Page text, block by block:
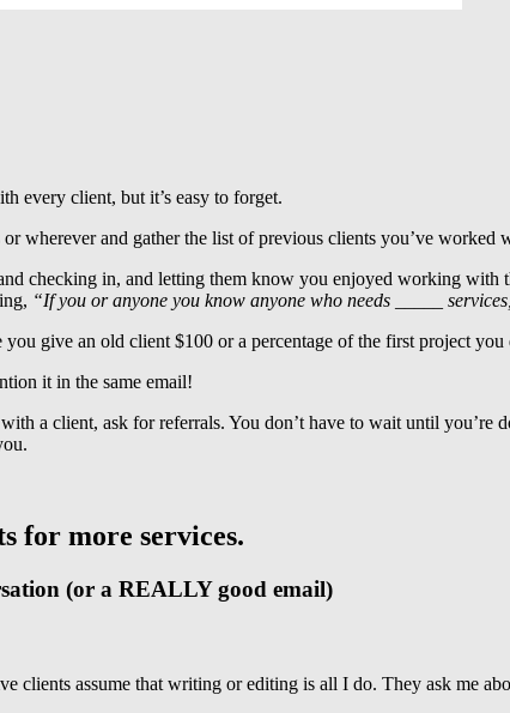
every client, but it’s easy to forget.
wherever and gather the list of previous clients you’ve worked
checking in, and letting them know you enjoyed working
“If you or anyone you know anyone who needs _____
you give an old client $100 or a percentage of the first project
it in the same email!
a client, ask for referrals. You don’t have to wait until you’re
for more services.
(or a REALLY good email)
clients assume that writing or editing is all I do. They ask me